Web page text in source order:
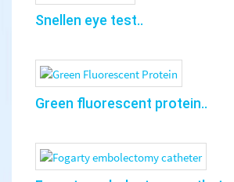
Snellen eye test..
Green fluorescent protein..